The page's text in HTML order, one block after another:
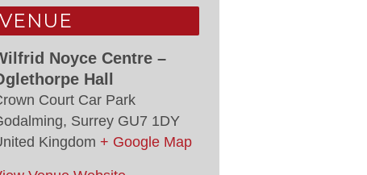
VENUE
Noyce Centre –
Hall
Court Car Park
, Surrey GU7 1DY
Kingdom + Google Map